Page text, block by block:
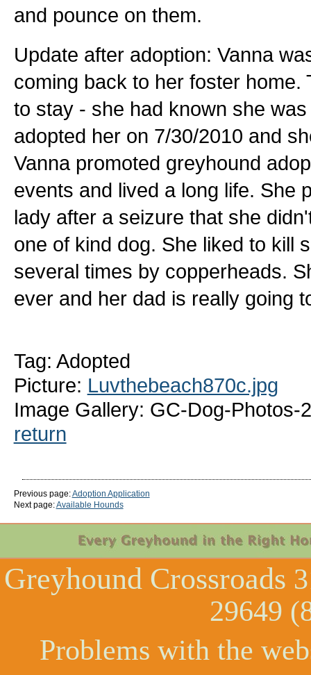
and pounce on them.
Update after adoption: Vanna
coming back to her foster
to stay - she had known she
adopted her on 7/30/2010 and
Vanna promoted greyhound
events and lived a long life. She
lady after a seizure that she
one of kind dog. She liked to kill
several times by copperheads.
ever and her dad is really going
Tag: Adopted
Picture: Luvthebeach870c.jpg
Image Gallery: GC-Dog-Photos-
return
Previous page:Adoption Application
Next page:Available Hounds
Greyhound Crossroads
29649
Problems with the